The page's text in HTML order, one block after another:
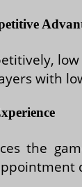
with
the